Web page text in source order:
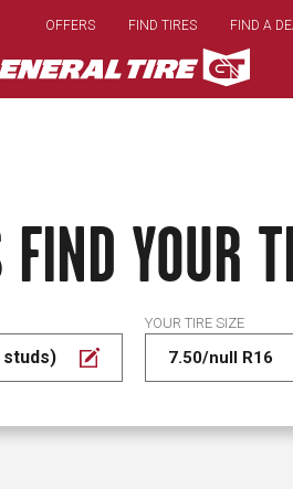
main
content
OFFERS FIND TIRES FIND A
YOUR
studs)
YOUR TIRE SIZE